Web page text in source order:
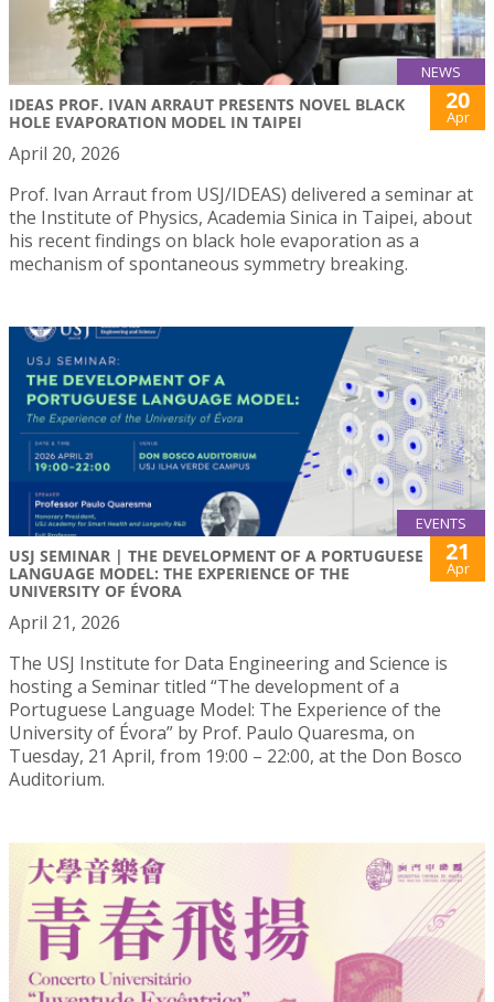
NEWS
IDEAS PROF. IVAN ARRAUT PRESENTS NOVEL BLACK
HOLE EVAPORATION MODEL IN TAIPEI
20
Apr
April 20, 2026
Prof. Ivan Arraut from USJ/IDEAS) delivered a seminar at
the Institute of Physics, Academia Sinica in Taipei, about
his recent findings on black hole evaporation as a
mechanism of spontaneous symmetry breaking.
EVENTS
USJ SEMINAR | THE DEVELOPMENT OF A PORTUGUESE
LANGUAGE MODEL: THE EXPERIENCE OF THE
UNIVERSITY OF ÉVORA
21
Apr
April 21, 2026
The USJ Institute for Data Engineering and Science is
hosting a Seminar titled “The development of a
Portuguese Language Model: The Experience of the
University of Évora” by Prof. Paulo Quaresma, on
Tuesday, 21 April, from 19:00 – 22:00, at the Don Bosco
Auditorium.